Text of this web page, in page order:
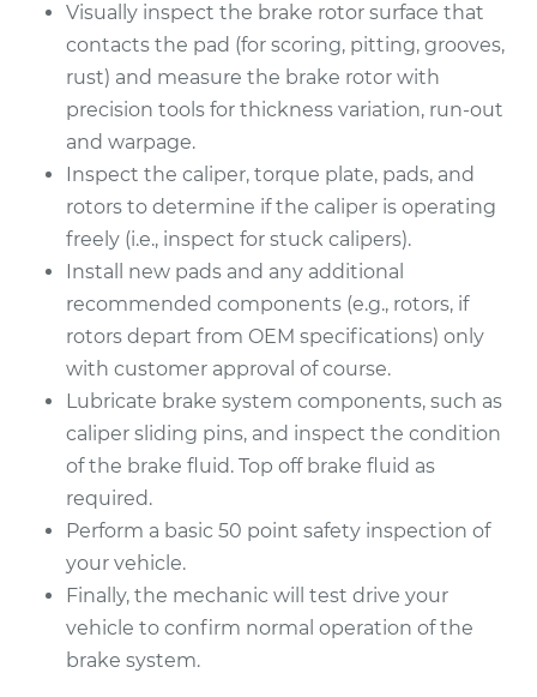
Visually inspect the brake rotor surface that
contacts the pad (for scoring, pitting, grooves,
rust) and measure the brake rotor with
precision tools for thickness variation, run-out
and warpage.
Inspect the caliper, torque plate, pads, and
rotors to determine if the caliper is operating
freely (i.e., inspect for stuck calipers).
Install new pads and any additional
recommended components (e.g., rotors, if
rotors depart from OEM specifications) only
with customer approval of course.
Lubricate brake system components, such as
caliper sliding pins, and inspect the condition
of the brake fluid. Top off brake fluid as
required.
Perform a basic 50 point safety inspection of
your vehicle.
Finally, the mechanic will test drive your
vehicle to confirm normal operation of the
brake system.